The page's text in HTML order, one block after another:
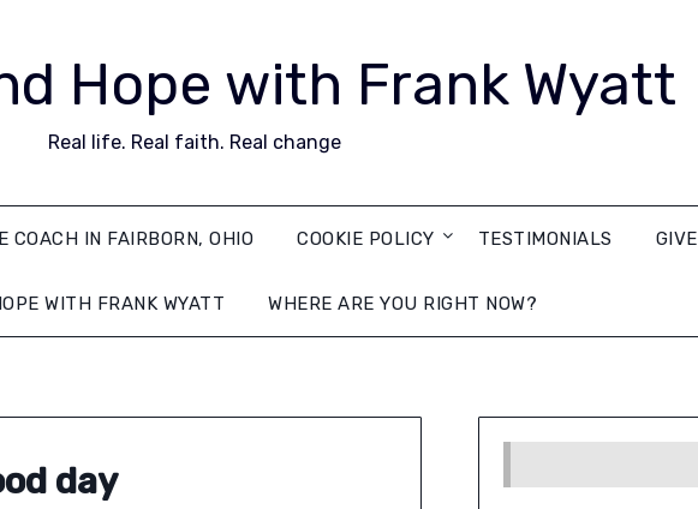
Hope with Frank Wyatt
Real life. Real faith. Real change
COACH IN FAIRBORN, OHIO COOKIE POLICY TESTIMONIALS GIVE
WITH FRANK WYATT WHERE ARE YOU RIGHT NOW?
day